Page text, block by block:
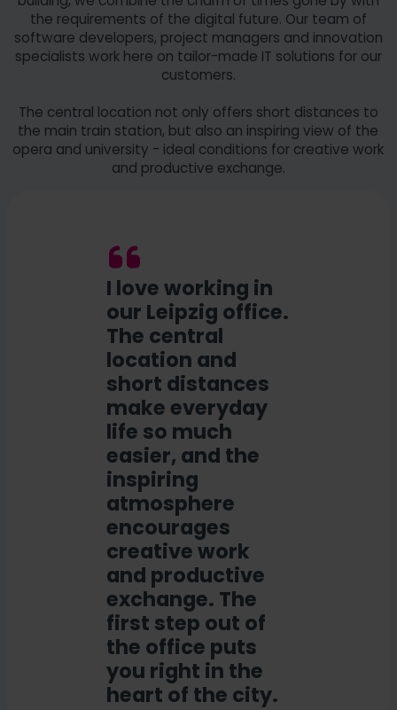
the requirements of the digital future. Our team of
software developers, project managers and innovation
specialists work here on tailor-made IT solutions for our
customers.
The central location not only offers short distances to
the main train station, but also an inspiring view of the
opera and university - ideal conditions for creative work
and productive exchange.
I love working in
our Leipzig office.
The central
location and
short distances
make everyday
life so much
easier, and the
inspiring
atmosphere
encourages
creative work
and productive
exchange. The
first step out of
the office puts
you right in the
heart of the city.